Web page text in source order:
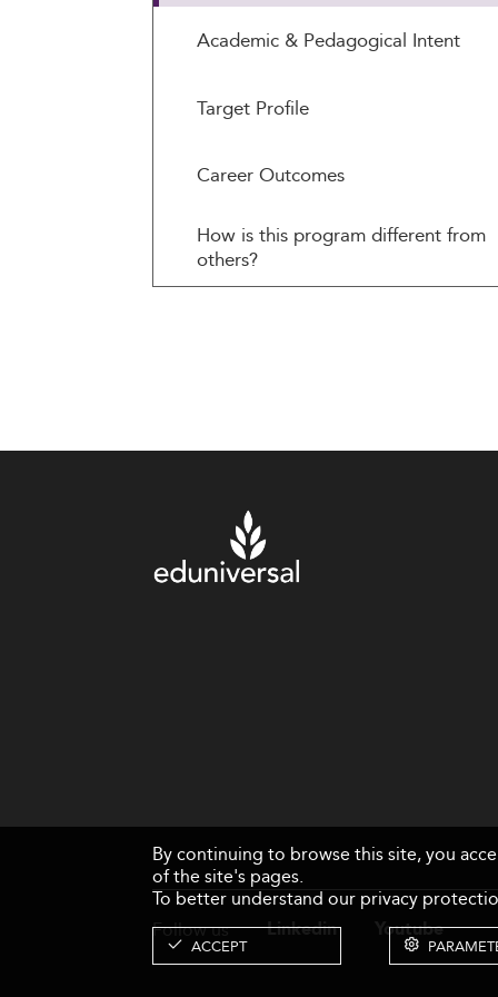
Academic & Pedagogical Intent
Target Profile
Career Outcomes
How is this program different from
others?
Follow us Linkedin Youtube
By continuing to browse this site, you
of the site's pages.
To better understand our privacy
ACCEPT